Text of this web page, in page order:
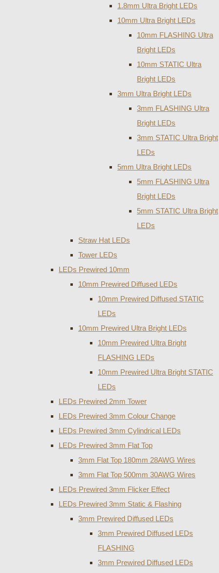
1.8mm Ultra Bright LEDs
10mm Ultra Bright LEDs
10mm FLASHING Ultra
Bright LEDs
10mm STATIC Ultra
Bright LEDs
3mm Ultra Bright LEDs
3mm FLASHING Ultra
Bright LEDs
3mm STATIC Ultra Bright
LEDs
5mm Ultra Bright LEDs
5mm FLASHING Ultra
Bright LEDs
5mm STATIC Ultra Bright
LEDs
Straw Hat LEDs
Tower LEDs
LEDs Prewired 10mm
10mm Prewired Diffused LEDs
10mm Prewired Diffused STATIC
LEDs
10mm Prewired Ultra Bright LEDs
10mm Prewired Ultra Bright
FLASHING LEDs
10mm Prewired Ultra Bright STATIC
LEDs
LEDs Prewired 2mm Tower
LEDs Prewired 3mm Colour Change
LEDs Prewired 3mm Cylindrical LEDs
LEDs Prewired 3mm Flat Top
3mm Flat Top 180mm 28AWG Wires
3mm Flat Top 500mm 30AWG Wires
LEDs Prewired 3mm Flicker Effect
LEDs Prewired 3mm Static & Flashing
3mm Prewired Diffused LEDs
3mm Prewired Diffused LEDs
FLASHING
3mm Prewired Diffused LEDs